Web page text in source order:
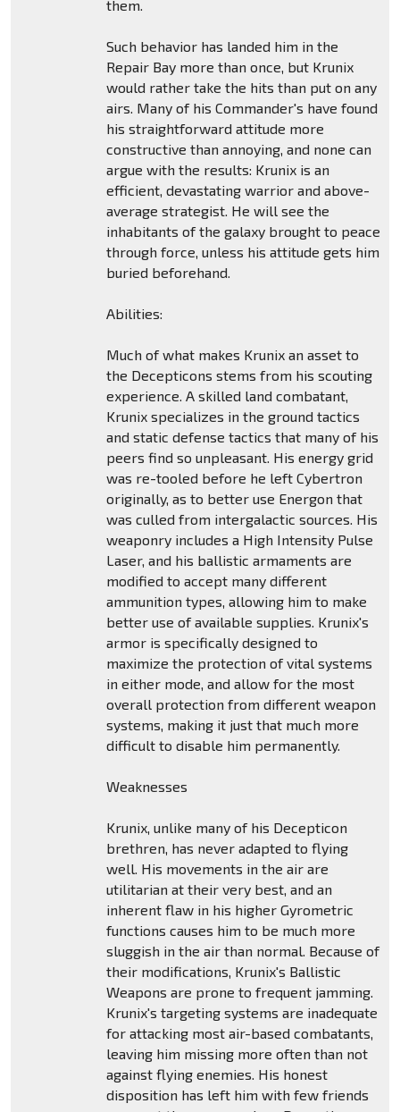
them.
Such behavior has landed him in the
Repair Bay more than once, but Krunix
would rather take the hits than put on any
airs. Many of his Commander's have found
his straightforward attitude more
constructive than annoying, and none can
argue with the results: Krunix is an
efficient, devastating warrior and above-
average strategist. He will see the
inhabitants of the galaxy brought to peace
through force, unless his attitude gets him
buried beforehand.
Abilities:
Much of what makes Krunix an asset to
the Decepticons stems from his scouting
experience. A skilled land combatant,
Krunix specializes in the ground tactics
and static defense tactics that many of his
peers find so unpleasant. His energy grid
was re-tooled before he left Cybertron
originally, as to better use Energon that
was culled from intergalactic sources. His
weaponry includes a High Intensity Pulse
Laser, and his ballistic armaments are
modified to accept many different
ammunition types, allowing him to make
better use of available supplies. Krunix's
armor is specifically designed to
maximize the protection of vital systems
in either mode, and allow for the most
overall protection from different weapon
systems, making it just that much more
difficult to disable him permanently.
Weaknesses
Krunix, unlike many of his Decepticon
brethren, has never adapted to flying
well. His movements in the air are
utilitarian at their very best, and an
inherent flaw in his higher Gyrometric
functions causes him to be much more
sluggish in the air than normal. Because of
their modifications, Krunix's Ballistic
Weapons are prone to frequent jamming.
Krunix's targeting systems are inadequate
for attacking most air-based combatants,
leaving him missing more often than not
against flying enemies. His honest
disposition has left him with few friends